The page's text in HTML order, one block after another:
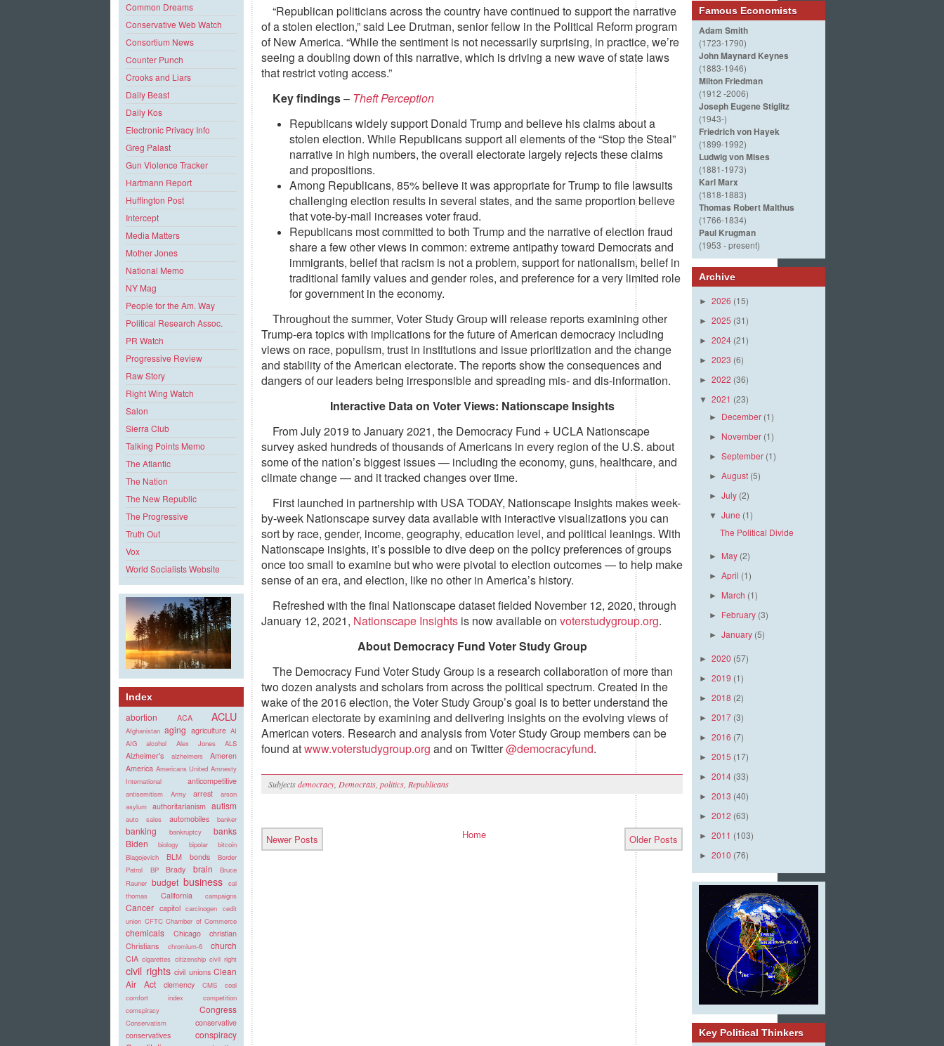
Common Dreams
Conservative Web Watch
Consortium News
Counter Punch
Crooks and Liars
Daily Beast
Daily Kos
Electronic Privacy Info
Greg Palast
Gun Violence Tracker
Hartmann Report
Huffington Post
Intercept
Media Matters
Mother Jones
National Memo
NY Mag
People for the Am. Way
Political Research Assoc.
PR Watch
Progressive Review
Raw Story
Right Wing Watch
Salon
Sierra Club
Talking Points Memo
The Atlantic
The Nation
The New Republic
The Progressive
Truth Out
Vox
World Socialists Website
Index
abortion ACA ACLU
Afghanistan aging agriculture AI
AIG
alcohol Alex Jones ALS
Alzheimer's alzheimers
Ameren
America Americans United Amnesty
International
anticompetitive
antisemitism Army arrest
arson
asylum authoritarianism autism
auto sales automobiles banker
banking bankruptcy
banks
Biden
biology bipolar
bitcoin
Blagojevich
BLM bonds
Border
Patrol
BP Brady brain
Bruce
Rauner budget business cal
thomas
California campaigns
Cancer capitol carcinogen cedit
union CFTC Chamber of Commerce
chemicals Chicago
christian
Christians
chromium-6 church
CIA cigarettes citizenship civil right
civil rights civil unions Clean
Air Act
clemency CMS
coal
comfort index
competition
comspiracy
Congress
Conservatism
conservative
conservatives
conspiracy
“Republican politicians across the country have continued to support the narrative
of a stolen election,” said Lee Drutman, senior fellow in the Political Reform program
of New America. “While the sentiment is not necessarily surprising, in practice, we’re
seeing a doubling down of this narrative, which is driving a new wave of state laws
that restrict voting access.”
Key findings– Theft Perception
Republicans widely support Donald Trump and believe his claims about a
stolen election. While Republicans support all elements of the “Stop the Steal”
narrative in high numbers, the overall electorate largely rejects these claims
and propositions.
Among Republicans, 85% believe it was appropriate for Trump to file lawsuits
challenging election results in several states, and the same proportion believe
that vote-by-mail increases voter fraud.
Republicans most committed to both Trump and the narrative of election fraud
share a few other views in common: extreme antipathy toward Democrats and
immigrants, belief that racism is not a problem, support for nationalism, belief in
traditional family values and gender roles, and preference for a very limited role
for government in the economy.
Throughout the summer, Voter Study Group will release reports examining other
Trump-era topics with implications for the future of American democracy including
views on race, populism, trust in institutions and issue prioritization and the change
and stability of the American electorate. The reports show the consequences and
dangers of our leaders being irresponsible and spreading mis- and dis-information.
Interactive Data on Voter Views: Nationscape Insights
From July 2019 to January 2021, the Democracy Fund + UCLA Nationscape
survey asked hundreds of thousands of Americans in every region of the U.S. about
some of the nation’s biggest issues — including the economy, guns, healthcare, and
climate change — and it tracked changes over time.
First launched in partnership with USA TODAY, Nationscape Insights makes week-
by-week Nationscape survey data available with interactive visualizations you can
sort by race, gender, income, geography, education level, and political leanings. With
Nationscape insights, it’s possible to dive deep on the policy preferences of groups
once too small to examine but who were pivotal to election outcomes — to help make
sense of an era, and election, like no other in America’s history.
Refreshed with the final Nationscape dataset fielded November 12, 2020, through
January 12, 2021, Nationscape Insights is now available on voterstudygroup.org.
About Democracy Fund Voter Study Group
The Democracy Fund Voter Study Group is a research collaboration of more than
two dozen analysts and scholars from across the political spectrum. Created in the
wake of the 2016 election, the Voter Study Group’s goal is to better understand the
American electorate by examining and delivering insights on the evolving views of
American voters. Research and analysis from Voter Study Group members can be
found atwww.voterstudygroup.org and on Twitter@democracyfund.
Subjectsdemocracy Democrats politics Republicans
Newer Posts Older Posts
Home
Famous Economists
Adam Smith
(1723-1790)
John Maynard Keynes
(1883-1946)
Milton Friedman
(1912 -2006)
Joseph Eugene Stiglitz
(1943-)
Friedrich von Hayek
(1899-1992)
Ludwig von Mises
(1881-1973)
Karl Marx
(1818-1883)
Thomas Robert Malthus
(1766-1834)
Paul Krugman
(1953 - present)
Archive
► 2026 (15)
► 2025 (31)
► 2024 (21)
► 2023 (6)
► 2022 (36)
▼ 2021 (23)
► December (1)
► November (1)
►September (1)
►August (5)
►July (2)
▼June (1)
The Political Divide
► May (2)
►April (1)
► March (1)
► February (3)
►January (5)
► 2020 (57)
► 2019 (1)
► 2018 (2)
► 2017 (3)
► 2016 (7)
► 2015 (17)
► 2014 (33)
► 2013 (40)
► 2012 (63)
► 2011 (103)
► 2010 (76)
Key Political Thinkers